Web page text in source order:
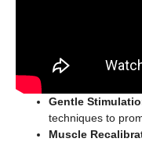
Gentle
techniques to
Muscle